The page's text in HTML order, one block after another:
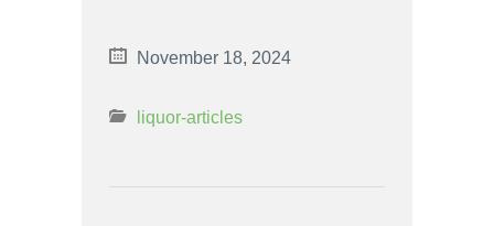
November 18, 2024
liquor-articles